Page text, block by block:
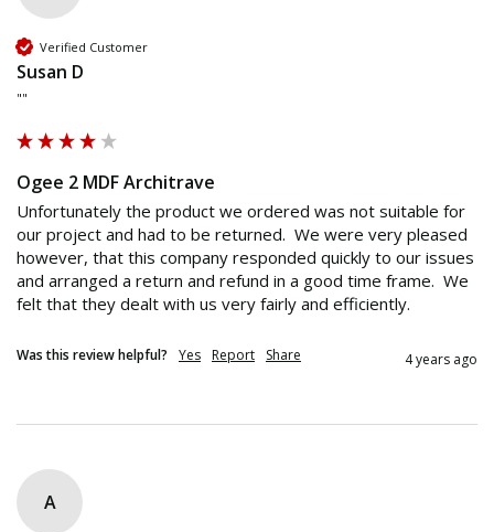
Verified Customer
Susan D
""
Ogee 2 MDF Architrave
Unfortunately the product we ordered was not suitable for
our project and had to be returned.  We were very pleased
however, that this company responded quickly to our issues
and arranged a return and refund in a good time frame.  We
Was this review helpful? Yes Report Share 4 years ago
A